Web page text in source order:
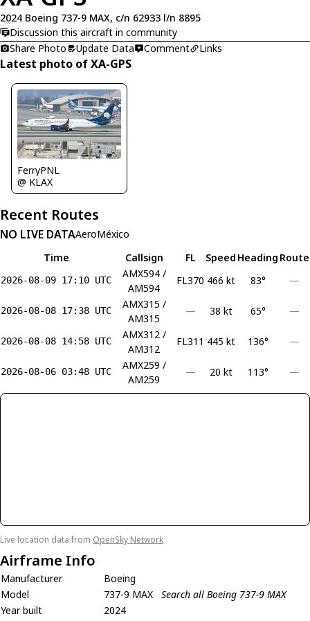
2024 Boeing 737-9 MAX, c/n 62933 l/n 8895
Discussion this aircraft in community
Share Photo
Update Data Comment Links
Latest photo of XA-GPS
FerryPNL
@ KLAX
Recent Routes
NO LIVE DATAAeroMéxico
Time
Callsign FL Speed Heading Route
2026-08-09 17:10 UTC
AMX594 /
AM594
FL370 466 kt 83° —
2026-08-08 17:38 UTC
AMX315 /
AM315
— 38 kt 65° —
2026-08-08 14:58 UTC
AMX312 /
AM312
FL311 445 kt 136° —
2026-08-06 03:48 UTC
AMX259 /
AM259
— 20 kt 113° —
Live location data from OpenSky Network
Airframe Info
Manufacturer
Boeing
Model
737-9 MAX
Search all Boeing 737-9 MAX
Year built
2024